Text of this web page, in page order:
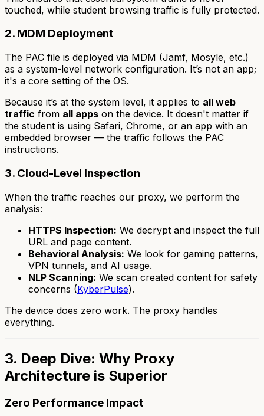
touched, while student browsing traffic is fully protected.
2. MDM Deployment
The PAC file is deployed via MDM (Jamf, Mosyle, etc.)
as a system-level network configuration. It’s not an app;
it's a core setting of the OS.
Because it’s at the system level, it applies to all web
traffic from all apps on the device. It doesn't matter if
the student is using Safari, Chrome, or an app with an
embedded browser — the traffic follows the PAC
instructions.
3. Cloud-Level Inspection
When the traffic reaches our proxy, we perform the
analysis:
HTTPS Inspection: We decrypt and inspect the full
URL and page content.
Behavioral Analysis: We look for gaming patterns,
VPN tunnels, and AI usage.
NLP Scanning: We scan created content for safety
concerns (KyberPulse).
The device does zero work. The proxy handles
everything.
3. Deep Dive: Why Proxy
Architecture is Superior
Zero Performance Impact